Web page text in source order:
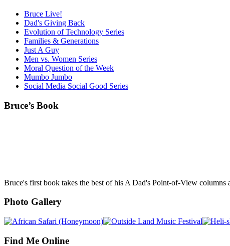
Bruce Live!
Dad's Giving Back
Evolution of Technology Series
Families & Generations
Just A Guy
Men vs. Women Series
Moral Question of the Week
Mumbo Jumbo
Social Media Social Good Series
Bruce’s Book
Bruce's first book takes the best of his A Dad's Point-of-View columns
Photo Gallery
Find Me Online